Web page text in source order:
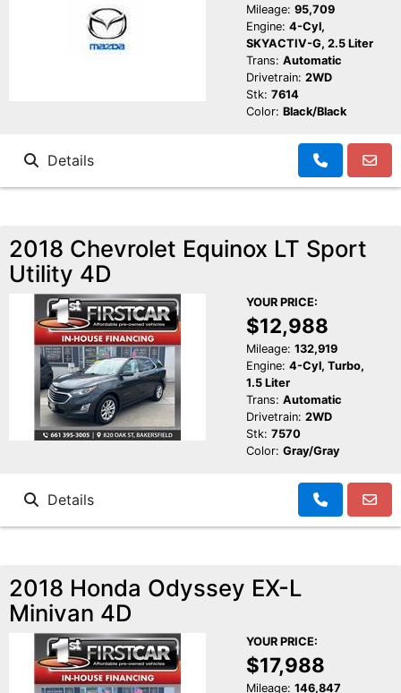
Mileage: 95,709
Engine: 4-Cyl,
SKYACTIV-G, 2.5 Liter
Trans: Automatic
Drivetrain: 2WD
Stk: 7614
Color: Black/Black
Details
2018 Chevrolet Equinox LT Sport
Utility 4D
YOUR PRICE:
$12,988
Mileage: 132,919
Engine: 4-Cyl, Turbo,
1.5 Liter
Trans: Automatic
Drivetrain: 2WD
Stk: 7570
Color: Gray/Gray
Details
2018 Honda Odyssey EX-L
Minivan 4D
YOUR PRICE:
$17,988
Mileage: 146,847